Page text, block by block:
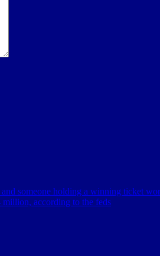
someone holding a winning ticket
according to the feds